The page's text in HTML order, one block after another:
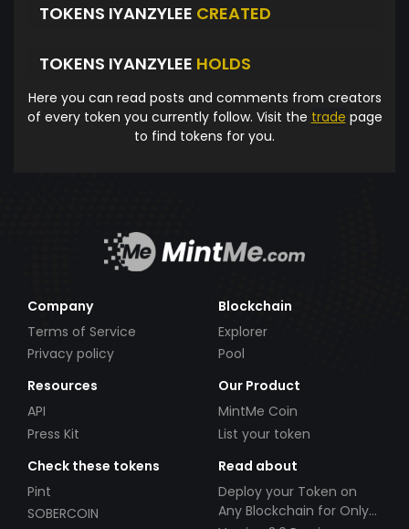
TOKENS IYANZYLEE CREATED
TOKENS IYANZYLEE HOLDS
Here you can read posts and comments from creators
of every token you currently follow. Visit the trade page
to find tokens for you.
Company
Terms of Service
Privacy policy
Blockchain
Explorer
Pool
Resources
API
Press Kit
Our Product
MintMe Coin
List your token
Check these tokens
Pint
SOBERCOIN
Read about
Deploy your Token on
Any Blockchain for Only